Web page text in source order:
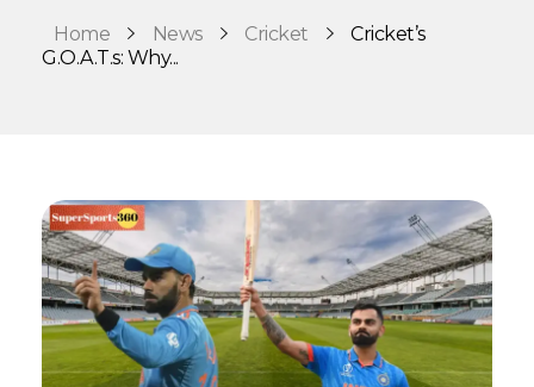
Home News Cricket
Cricket’s
G.O.A.T.s: Why...